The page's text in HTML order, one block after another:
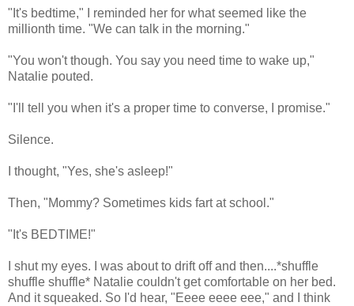
"It's bedtime," I reminded her for what seemed like the
millionth time. "We can talk in the morning."
"You won't though. You say you need time to wake up,"
Natalie pouted.
"I'll tell you when it's a proper time to converse, I promise."
Silence.
I thought, "Yes, she's asleep!"
Then, "Mommy? Sometimes kids fart at school."
"It's BEDTIME!"
I shut my eyes. I was about to drift off and then....*shuffle
shuffle shuffle* Natalie couldn't get comfortable on her bed.
And it squeaked. So I'd hear, "Eeee eeee eee," and I think